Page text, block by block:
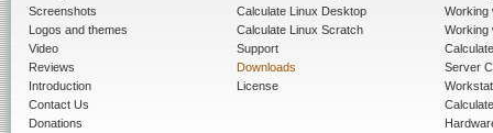
Screenshots
Logos and themes
Video
Reviews
Introduction
Contact Us
Donations
Calculate Linux Desktop
Calculate Linux Scratch
Support
Downloads
License
Working
Working
Server